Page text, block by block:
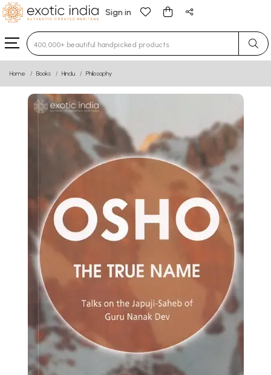
Sign in
Type 3 or more characters for results.
Home Books Hindu Philosophy